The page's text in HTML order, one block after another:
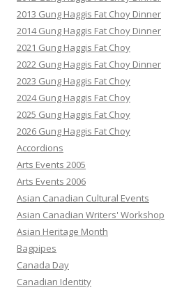
2013 Gung Haggis Fat Choy Dinner
2014 Gung Haggis Fat Choy Dinner
2021 Gung Haggis Fat Choy
2022 Gung Haggis Fat Choy Dinner
2023 Gung Haggis Fat Choy
2024 Gung Haggis Fat Choy
2025 Gung Haggis Fat Choy
2026 Gung Haggis Fat Choy
Accordions
Arts Events 2005
Arts Events 2006
Asian Canadian Cultural Events
Asian Canadian Writers' Workshop
Asian Heritage Month
Bagpipes
Canada Day
Canadian Identity